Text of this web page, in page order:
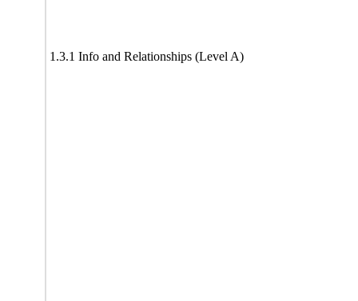
1.3.1 Info and Relationships (Level A)